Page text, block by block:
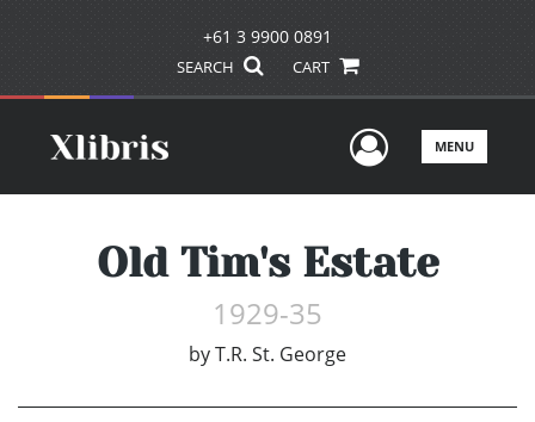
+61 3 9900 0891
SEARCH CART
UserMENU
Old Tim's Estate
1929-35
byT.R. St. George